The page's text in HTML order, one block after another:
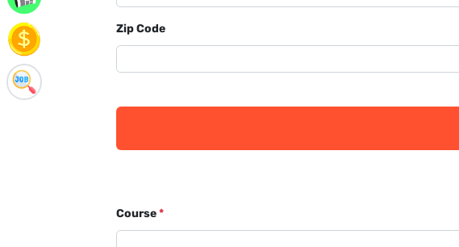
Zip Code
Course*